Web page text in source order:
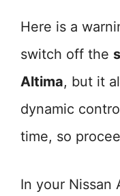
Here is a
switch off the
Altima, but it
dynamic
time, so
In your Nissan